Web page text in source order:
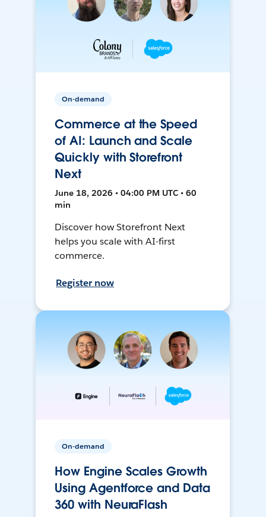
On-demand
Commerce at the Speed
of AI: Launch and Scale
Quickly with Storefront
Next
June 18, 2026 • 04:00 PM UTC • 60
min
Discover how Storefront Next
helps you scale with AI-first
commerce.
Register now
On-demand
How Engine Scales Growth
Using Agentforce and Data
360 with NeuraFlash